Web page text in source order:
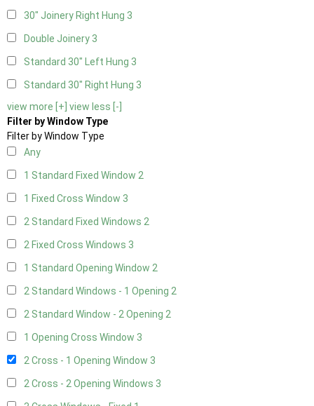
30" Joinery Right Hung 3
Double Joinery 3
Standard 30" Left Hung 3
Standard 30" Right Hung 3
view more [+] view less [-]
Filter by Window Type
Filter by Window Type
Any
1 Standard Fixed Window 2
1 Fixed Cross Window 3
2 Standard Fixed Windows 2
2 Fixed Cross Windows 3
1 Standard Opening Window 2
2 Standard Windows - 1 Opening 2
2 Standard Window - 2 Opening 2
1 Opening Cross Window 3
2 Cross - 1 Opening Window 3
2 Cross - 2 Opening Windows 3